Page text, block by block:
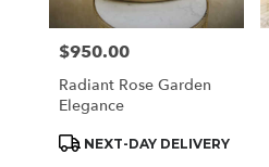
Price:
$950.00
Radiant Rose Garden
Elegance
Product
NEXT-DAY DELIVERY